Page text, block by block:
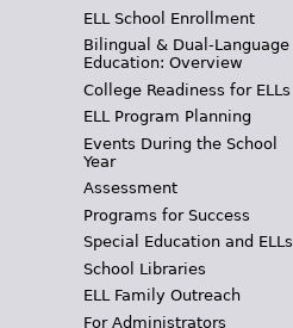
ELL School Enrollment
Bilingual & Dual-Language
Education: Overview
College Readiness for ELLs
ELL Program Planning
Events During the School
Year
Assessment
Programs for Success
Special Education and ELLs
School Libraries
ELL Family Outreach
For Administrators